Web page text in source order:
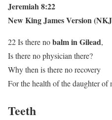
Jeremiah 8:22
New King James Version
22 Is there nobalm in Gilead,
Is there no physician there?
Why then is there no recovery
For the health of the daughter of
Teeth